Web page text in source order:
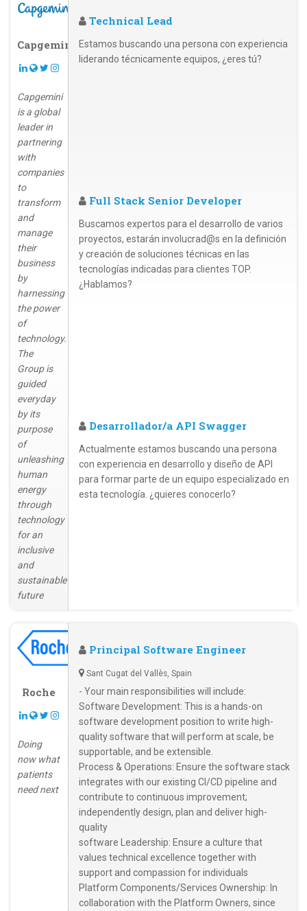
Capgemini
Capgemini
is a global
leader in
partnering
with
companies
to
transform
and
manage
their
business
by
harnessing
the power
of
technology.
The
Group is
guided
everyday
by its
purpose
of
unleashing
human
energy
through
technology
for an
inclusive
and
sustainable
future
Technical Lead
Estamos buscando una persona con experiencia
liderando técnicamente equipos, ¿eres tú?
Full Stack Senior Developer
Buscamos expertos para el desarrollo de varios
proyectos, estarán involucrad@s en la definición
y creación de soluciones técnicas en las
tecnologías indicadas para clientes TOP.
¿Hablamos?
Desarrollador/a API Swagger
Actualmente estamos buscando una persona
con experiencia en desarrollo y diseño de API
para formar parte de un equipo especializado en
esta tecnología. ¿quieres conocerlo?
Roche
Doing
now what
patients
need next
Principal Software Engineer
Sant Cugat del Vallès, Spain
- Your main responsibilities will include:
Software Development: This is a hands-on
software development position to write high-
quality software that will perform at scale, be
supportable, and be extensible.
Process & Operations: Ensure the software stack
integrates with our existing CI/CD pipeline and
contribute to continuous improvement;
independently design, plan and deliver high-
quality
software Leadership: Ensure a culture that
values technical excellence together with
support and compassion for individuals
Platform Components/Services Ownership: In
collaboration with the Platform Owners, since